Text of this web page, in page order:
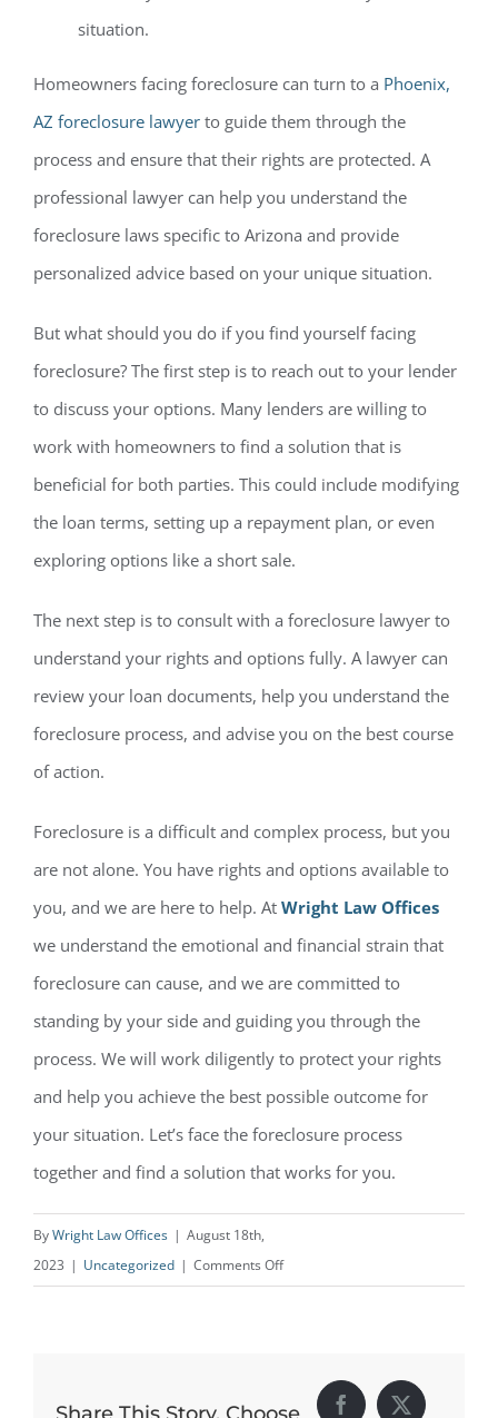
situation.
Homeowners facing foreclosure can turn to a Phoenix,
AZ foreclosure lawyer to guide them through the
process and ensure that their rights are protected. A
professional lawyer can help you understand the
foreclosure laws specific to Arizona and provide
personalized advice based on your unique situation.
But what should you do if you find yourself facing
foreclosure? The first step is to reach out to your lender
to discuss your options. Many lenders are willing to
work with homeowners to find a solution that is
beneficial for both parties. This could include modifying
the loan terms, setting up a repayment plan, or even
exploring options like a short sale.
The next step is to consult with a foreclosure lawyer to
understand your rights and options fully. A lawyer can
review your loan documents, help you understand the
foreclosure process, and advise you on the best course
of action.
Foreclosure is a difficult and complex process, but you
are not alone. You have rights and options available to
you, and we are here to help. At Wright Law Offices
we understand the emotional and financial strain that
foreclosure can cause, and we are committed to
standing by your side and guiding you through the
process. We will work diligently to protect your rights
and help you achieve the best possible outcome for
your situation. Let’s face the foreclosure process
together and find a solution that works for you.
ByWright Law Offices | August 18th,
2023 | Uncategorized | Comments Offon
Foreclosure
Facebook
X